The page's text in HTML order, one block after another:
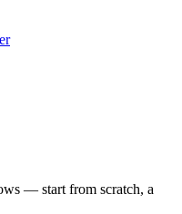
— start from scratch, a